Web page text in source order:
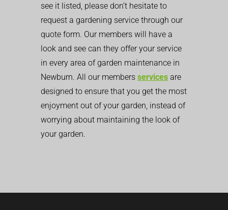
see it listed, please don’t hesitate to
request a gardening service through our
quote form. Our members will have a
look and see can they offer your service
in every area of garden maintenance in
Newburn. All our members services are
designed to ensure that you get the most
enjoyment out of your garden, instead of
worrying about maintaining the look of
your garden.